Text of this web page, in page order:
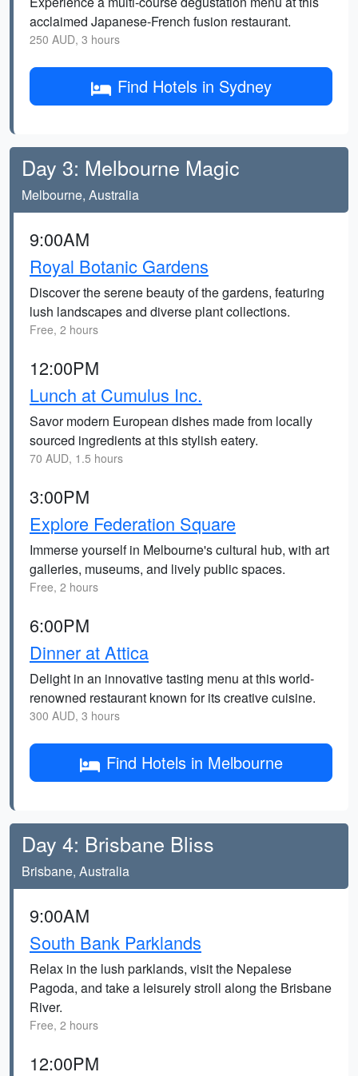
acclaimed Japanese-French fusion restaurant.
250 AUD, 3 hours
Find Hotels in Sydney
Day 3: Melbourne Magic
Melbourne, Australia
9:00AM
Royal Botanic Gardens
Discover the serene beauty of the gardens, featuring
lush landscapes and diverse plant collections.
Free, 2 hours
12:00PM
Lunch at Cumulus Inc.
Savor modern European dishes made from locally
sourced ingredients at this stylish eatery.
70 AUD, 1.5 hours
3:00PM
Explore Federation Square
Immerse yourself in Melbourne's cultural hub, with art
galleries, museums, and lively public spaces.
Free, 2 hours
6:00PM
Dinner at Attica
Delight in an innovative tasting menu at this world-
renowned restaurant known for its creative cuisine.
300 AUD, 3 hours
Find Hotels in Melbourne
Day 4: Brisbane Bliss
Brisbane, Australia
9:00AM
South Bank Parklands
Relax in the lush parklands, visit the Nepalese
Pagoda, and take a leisurely stroll along the Brisbane
River.
Free, 2 hours
12:00PM